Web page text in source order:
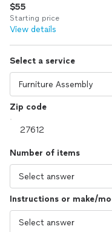
Log in
$55
Starting price
View details
Select a service
Zip code
Number of items
Instructions or make/